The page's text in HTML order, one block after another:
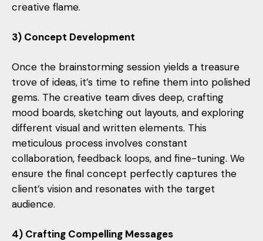
creative flame.
3) Concept Development
Once the brainstorming session yields a treasure
trove of ideas, it’s time to refine them into polished
gems. The creative team dives deep, crafting
mood boards, sketching out layouts, and exploring
different visual and written elements. This
meticulous process involves constant
collaboration, feedback loops, and fine-tuning. We
ensure the final concept perfectly captures the
client’s vision and resonates with the target
audience.
4) Crafting Compelling Messages